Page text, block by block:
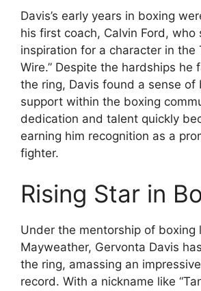
Davis’s early years in boxing
his first coach, Calvin Ford, who
inspiration for a character in the
Wire.” Despite the hardships he
the ring, Davis found a sense of
support within the boxing
dedication and talent quickly
earning him recognition as a
fighter.
Rising Star in
Under the mentorship of boxing
Mayweather, Gervonta Davis
the ring, amassing an
record. With a nickname like